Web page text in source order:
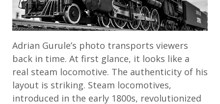
Adrian Gurule’s photo transports viewers
back in time. At first glance, it looks like a
real steam locomotive. The authenticity of his
layout is striking. Steam locomotives,
introduced in the early 1800s, revolutionized